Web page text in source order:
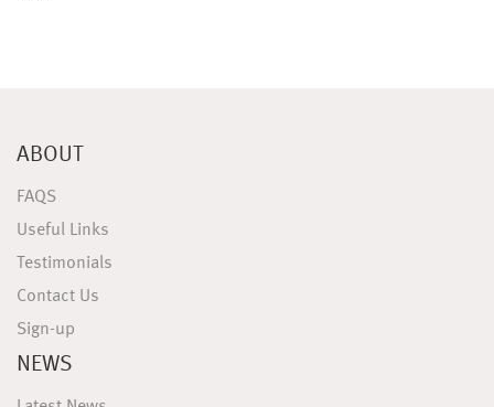
ABOUT
FAQS
Useful Links
Testimonials
Contact Us
Sign-up
NEWS